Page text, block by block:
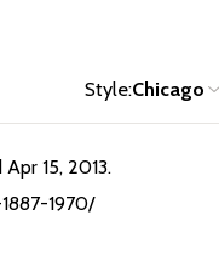
Style:Chicago
15, 2013.
1970/